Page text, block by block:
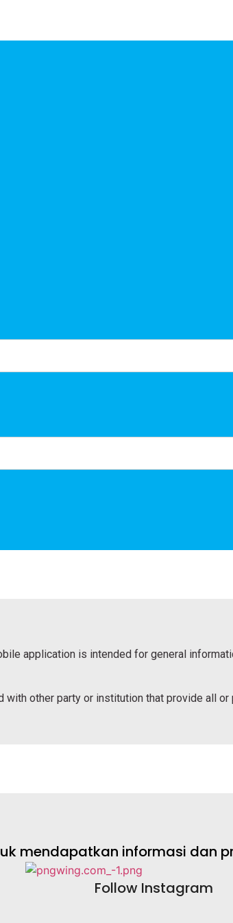
application is intended for general
other party or institution that provide all
mendapatkan informasi dan
Follow Instagram